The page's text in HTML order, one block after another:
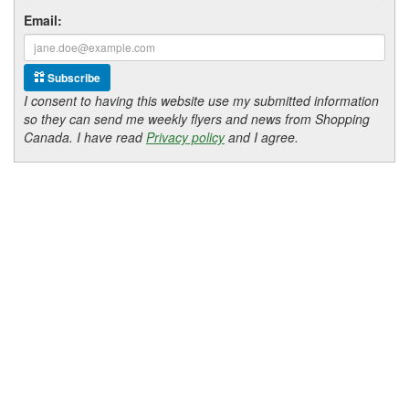
Email:
Subscribe
I consent to having this website use my submitted information
so they can send me weekly flyers and news from Shopping
Canada. I have readPrivacy policyand I agree.